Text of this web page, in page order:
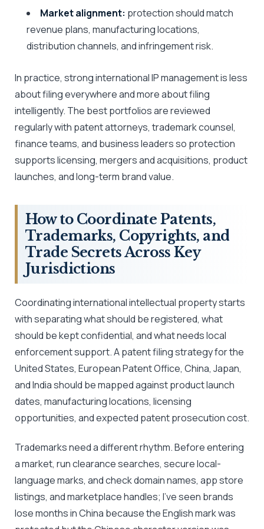
Market alignment: protection should match
revenue plans, manufacturing locations,
distribution channels, and infringement risk.
In practice, strong international IP management is less
about filing everywhere and more about filing
intelligently. The best portfolios are reviewed
regularly with patent attorneys, trademark counsel,
finance teams, and business leaders so protection
supports licensing, mergers and acquisitions, product
launches, and long-term brand value.
How to Coordinate Patents,
Trademarks, Copyrights, and
Trade Secrets Across Key
Jurisdictions
Coordinating international intellectual property starts
with separating what should be registered, what
should be kept confidential, and what needs local
enforcement support. A patent filing strategy for the
United States, European Patent Office, China, Japan,
and India should be mapped against product launch
dates, manufacturing locations, licensing
opportunities, and expected patent prosecution cost.
Trademarks need a different rhythm. Before entering
a market, run clearance searches, secure local-
language marks, and check domain names, app store
listings, and marketplace handles; I’ve seen brands
lose months in China because the English mark was